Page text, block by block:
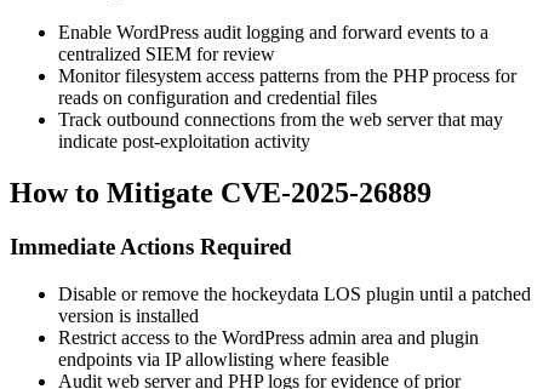
Enable WordPress audit logging and forward events to a
centralized SIEM for review
Monitor filesystem access patterns from the PHP process for
reads on configuration and credential files
Track outbound connections from the web server that may
indicate post-exploitation activity
How to Mitigate CVE-2025-26889
Immediate Actions Required
Disable or remove the hockeydata LOS plugin until a patched
version is installed
Restrict access to the WordPress admin area and plugin
endpoints via IP allowlisting where feasible
Audit web server and PHP logs for evidence of prior